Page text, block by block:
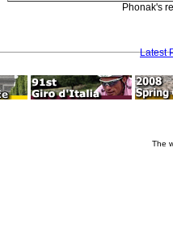
Phonak's
Latest
The